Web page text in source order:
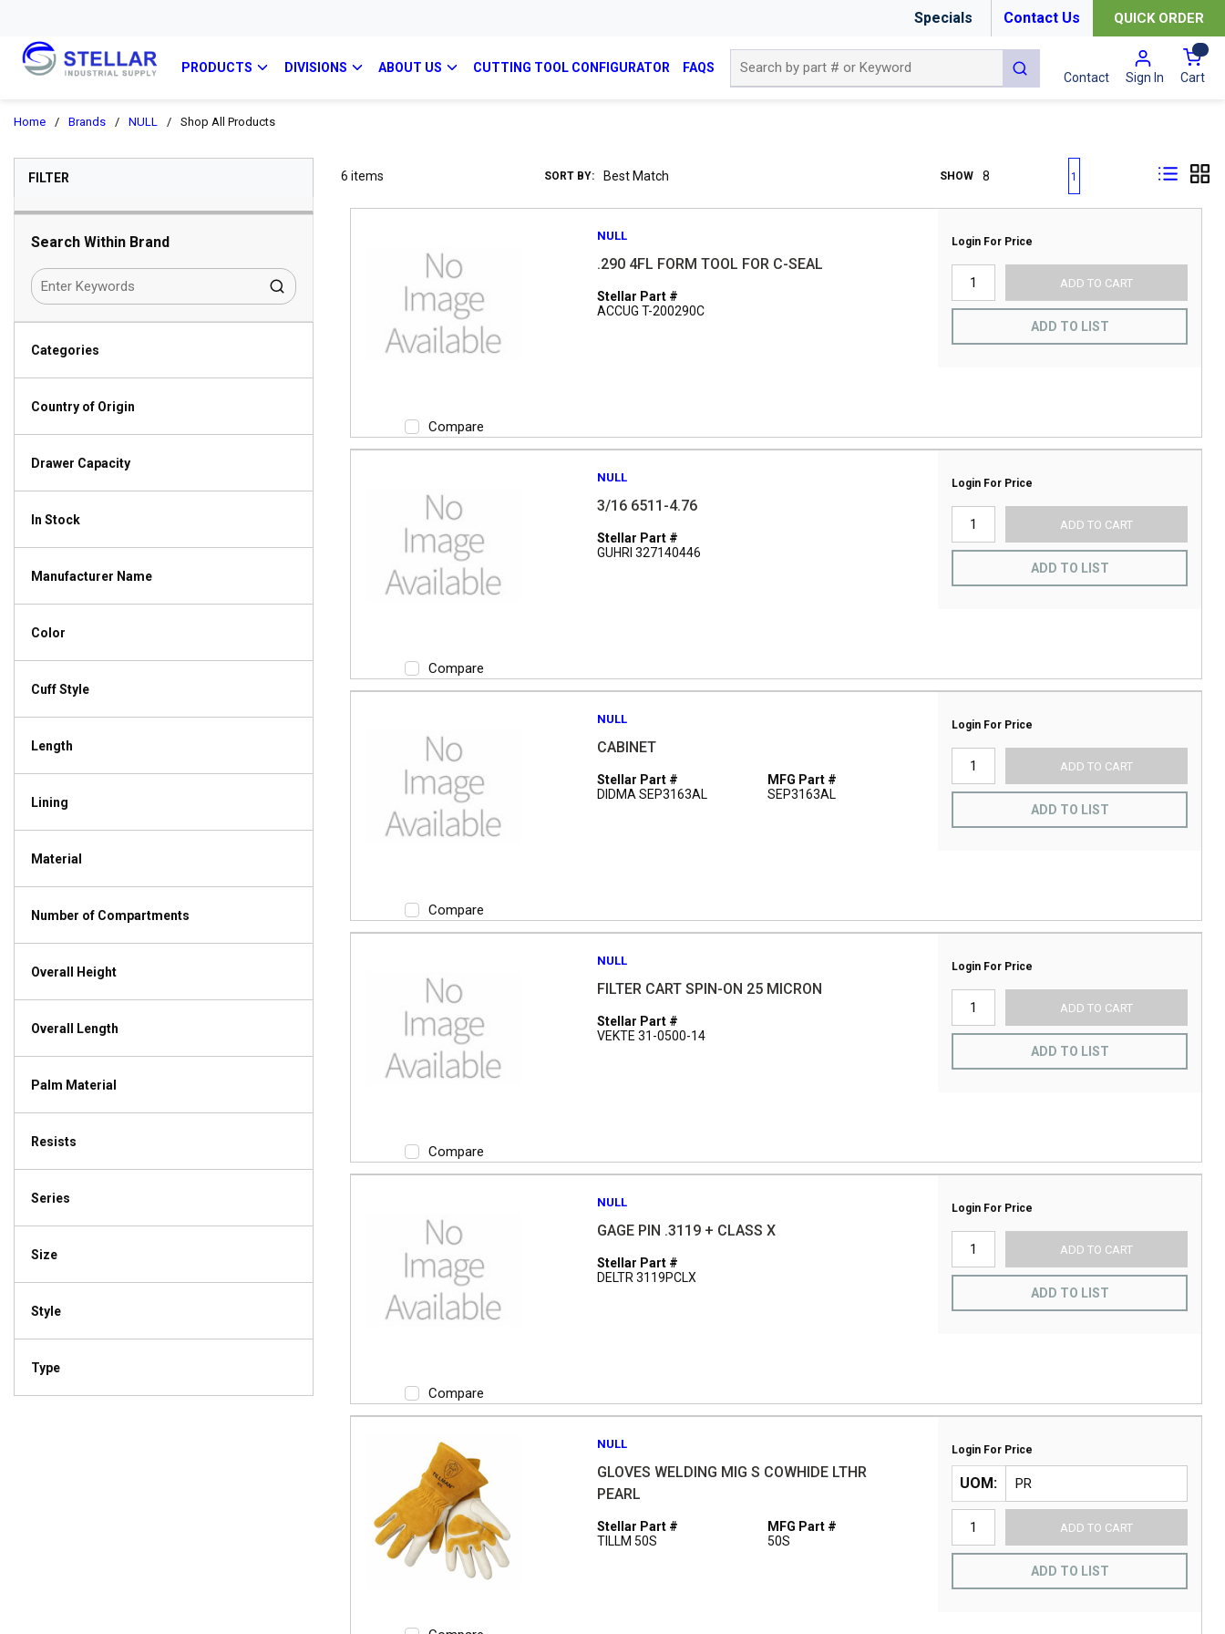
Specials Contact Us QUICK ORDER
PRODUCTS DIVISIONS ABOUT US CUTTING TOOL CONFIGURATOR FAQS
submit search
Contact Sign In Cart{0}
Home / Brands / NULL / Shop All Products
FILTERSKIP TO RESULTS
Search Within Brand
Categories
Country of Origin
Drawer Capacity
In Stock
Manufacturer Name
Color
Cuff Style
Length
Lining
Material
Number of Compartments
Overall Height
Overall Length
Palm Material
Resists
Series
Size
Style
Type
6 items SORT BY: SHOW First pagePrevious page
1
Compare
NULL
.290 4FL FORM TOOL FOR C-SEAL
Stellar Part #
ACCUG T-200290C
Login For Price
ADD TO CART
ADD TO LIST
Compare
NULL
3/16 6511-4.76
Stellar Part #
GUHRI 327140446
Login For Price
ADD TO CART
ADD TO LIST
Compare
NULL
CABINET
Stellar Part #
DIDMA SEP3163AL
MFG Part #
SEP3163AL
Login For Price
ADD TO CART
ADD TO LIST
Compare
NULL
FILTER CART SPIN-ON 25 MICRON
Stellar Part #
VEKTE 31-0500-14
Login For Price
ADD TO CART
ADD TO LIST
Compare
NULL
GAGE PIN .3119 + CLASS X
Stellar Part #
DELTR 3119PCLX
Login For Price
ADD TO CART
ADD TO LIST
NULL
GLOVES WELDING MIG S COWHIDE LTHR
PEARL
Stellar Part #
TILLM 50S
MFG Part #
50S
Login For Price
UOM
ADD TO CART
ADD TO LIST